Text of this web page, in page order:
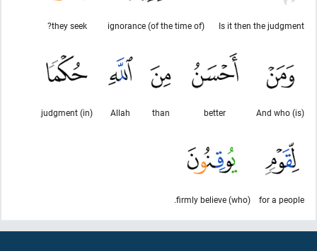
Is it then the judgment
(of the time of) ignorance
they seek?
And who (is)
better
than
Allah
(in) judgment
for a people
(who) firmly believe.